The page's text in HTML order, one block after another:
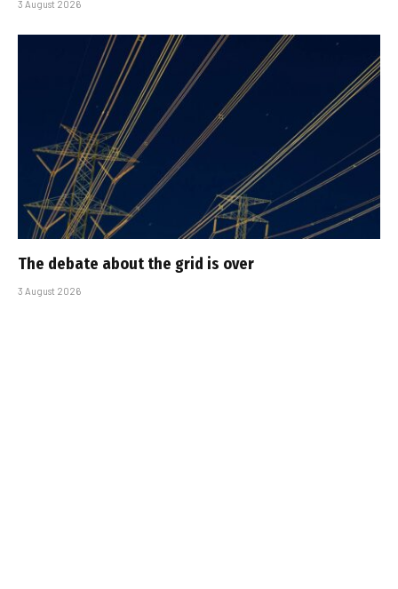
3 August 2026
The debate about the grid is over
3 August 2026